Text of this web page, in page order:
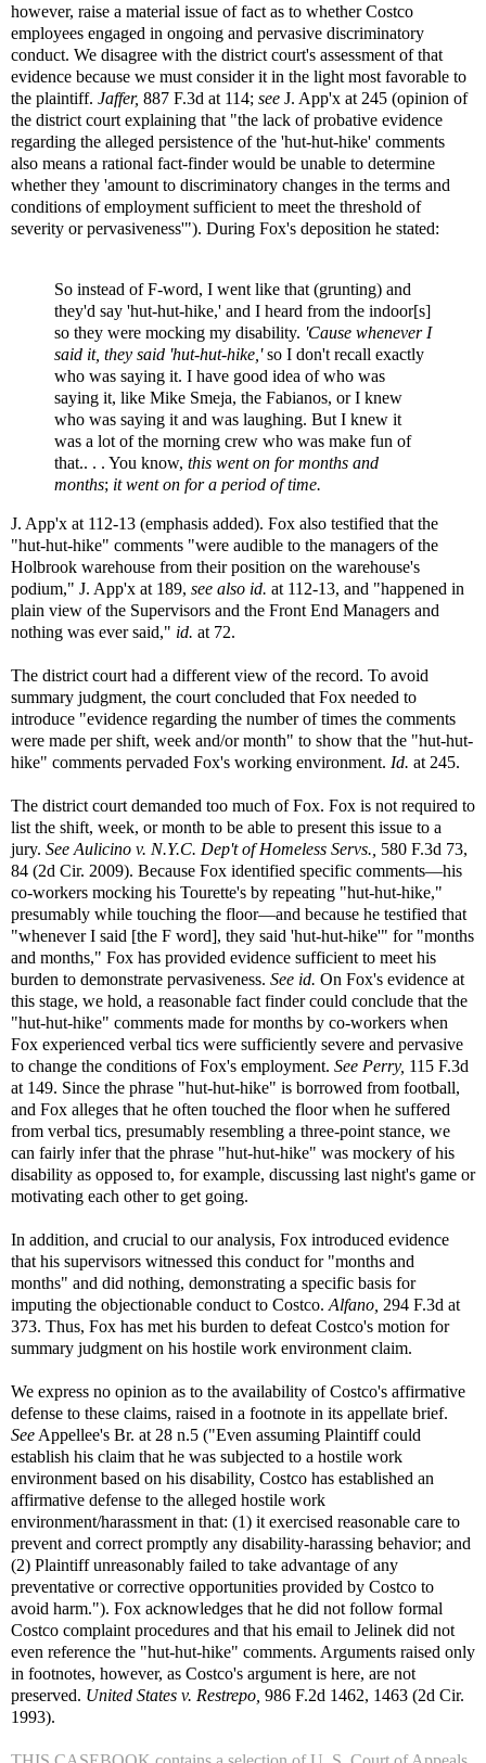
however, raise a material issue of fact as to whether Costco
employees engaged in ongoing and pervasive discriminatory
conduct. We disagree with the district court's assessment of that
evidence because we must consider it in the light most favorable to
the plaintiff. Jaffer, 887 F.3d at 114; see J. App'x at 245 (opinion of
the district court explaining that "the lack of probative evidence
regarding the alleged persistence of the 'hut-hut-hike' comments
also means a rational fact-finder would be unable to determine
whether they 'amount to discriminatory changes in the terms and
conditions of employment sufficient to meet the threshold of
severity or pervasiveness'"). During Fox's deposition he stated:
So instead of F-word, I went like that (grunting) and
they'd say 'hut-hut-hike,' and I heard from the indoor[s]
so they were mocking my disability. 'Cause whenever I
said it, they said 'hut-hut-hike,'so I don't recall exactly
who was saying it. I have good idea of who was
saying it, like Mike Smeja, the Fabianos, or I knew
who was saying it and was laughing. But I knew it
was a lot of the morning crew who was make fun of
that.. . . You know, this went on for months and
months; it went on for a period of time.
J. App'x at 112-13 (emphasis added). Fox also testified that the
"hut-hut-hike" comments "were audible to the managers of the
Holbrook warehouse from their position on the warehouse's
podium," J. App'x at 189, see also id. at 112-13, and "happened in
plain view of the Supervisors and the Front End Managers and
nothing was ever said," id. at 72.
The district court had a different view of the record. To avoid
summary judgment, the court concluded that Fox needed to
introduce "evidence regarding the number of times the comments
were made per shift, week and/or month" to show that the "hut-hut-
hike" comments pervaded Fox's working environment. Id. at 245.
The district court demanded too much of Fox. Fox is not required to
list the shift, week, or month to be able to present this issue to a
jury. See Aulicino v. N.Y.C. Dep't of Homeless Servs., 580 F.3d 73,
84 (2d Cir. 2009). Because Fox identified specific comments—his
co-workers mocking his Tourette's by repeating "hut-hut-hike,"
presumably while touching the floor—and because he testified that
"whenever I said [the F word], they said 'hut-hut-hike'" for "months
and months," Fox has provided evidence sufficient to meet his
burden to demonstrate pervasiveness. See id. On Fox's evidence at
this stage, we hold, a reasonable fact finder could conclude that the
"hut-hut-hike" comments made for months by co-workers when
Fox experienced verbal tics were sufficiently severe and pervasive
to change the conditions of Fox's employment. See Perry, 115 F.3d
at 149. Since the phrase "hut-hut-hike" is borrowed from football,
and Fox alleges that he often touched the floor when he suffered
from verbal tics, presumably resembling a three-point stance, we
can fairly infer that the phrase "hut-hut-hike" was mockery of his
disability as opposed to, for example, discussing last night's game or
motivating each other to get going.
In addition, and crucial to our analysis, Fox introduced evidence
that his supervisors witnessed this conduct for "months and
months" and did nothing, demonstrating a specific basis for
imputing the objectionable conduct to Costco. Alfano, 294 F.3d at
373. Thus, Fox has met his burden to defeat Costco's motion for
summary judgment on his hostile work environment claim.
We express no opinion as to the availability of Costco's affirmative
defense to these claims, raised in a footnote in its appellate brief.
See Appellee's Br. at 28 n.5 ("Even assuming Plaintiff could
establish his claim that he was subjected to a hostile work
environment based on his disability, Costco has established an
affirmative defense to the alleged hostile work
environment/harassment in that: (1) it exercised reasonable care to
prevent and correct promptly any disability-harassing behavior; and
(2) Plaintiff unreasonably failed to take advantage of any
preventative or corrective opportunities provided by Costco to
avoid harm."). Fox acknowledges that he did not follow formal
Costco complaint procedures and that his email to Jelinek did not
even reference the "hut-hut-hike" comments. Arguments raised only
in footnotes, however, as Costco's argument is here, are not
preserved. United States v. Restrepo, 986 F.2d 1462, 1463 (2d Cir.
1993).